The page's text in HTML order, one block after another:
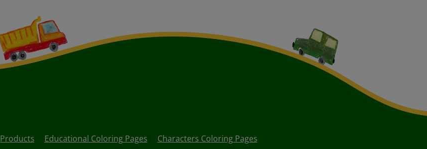
Products Educational Coloring Pages Characters Coloring Pages